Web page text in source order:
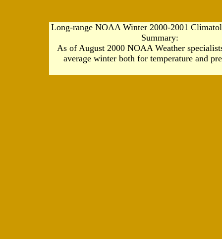
Long-range NOAA Winter 2000-2001
Summary:
As of August 2000 NOAA Weather
average winter both for temperature and